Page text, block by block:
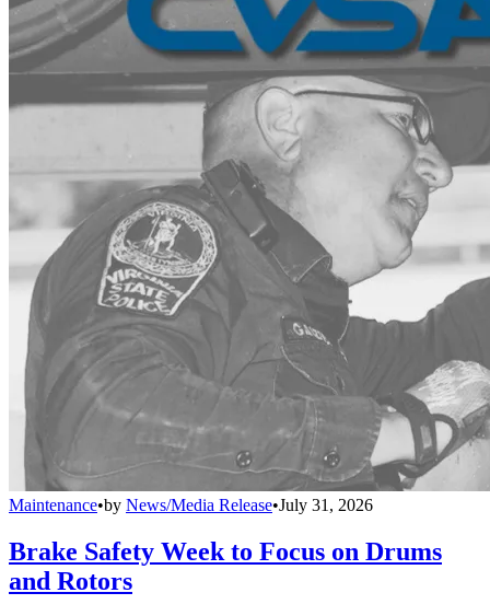
Maintenance•by News/Media Release•July 31, 2026
Brake Safety Week to Focus on Drums
and Rotors